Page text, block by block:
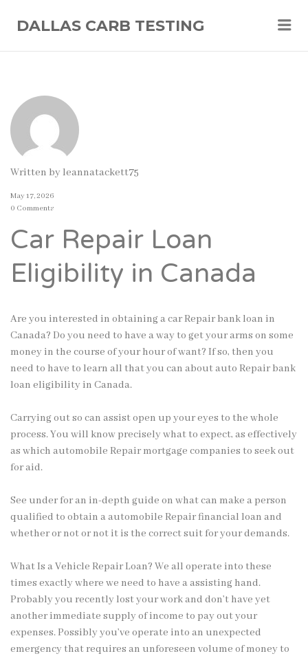
DALLAS CARB TESTING
Written by leannatackett75
May 17, 2026
0 Comments
Car Repair Loan
Eligibility in Canada
Are you interested in obtaining a car Repair bank loan in
Canada? Do you need to have a way to get your arms on some
money in the course of your hour of want? If so, then you
need to have to learn all that you can about auto Repair bank
loan eligibility in Canada.
Carryingout so can assist open up your eyes to the whole
process. You will know precisely what to expect, as effectively
as which automobile Repair mortgage companies to seek out
for aid.
See under for an in-depth guide on what can make a person
qualified to obtain a automobile Repair financial loan and
whether or not or not it is the correct suit for your demands.
What Is a Vehicle Repair Loan? We all operate into these
times exactly where we need to have a assisting hand.
Probably you recently lost your work and don’t have yet
another immediate supply of income to pay out your
expenses. Possibly you’ve operate into an unexpected
emergency that requires an unforeseen volume of money to